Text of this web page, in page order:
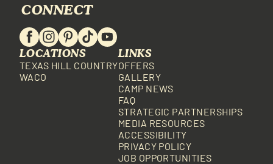
CONNECT
LOCATIONS
TEXAS HILL COUNTRY
WACO
LINKS
OFFERS
GALLERY
CAMP NEWS
FAQ
STRATEGIC PARTNERSHIPS
MEDIA RESOURCES
ACCESSIBILITY
PRIVACY POLICY
JOB OPPORTUNITIES